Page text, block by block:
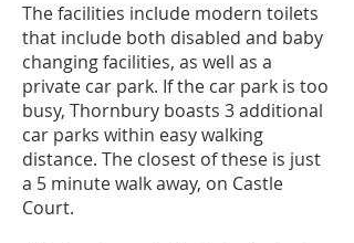
The facilities include modern toilets
that include both disabled and baby
changing facilities, as well as a
private car park. If the car park is too
busy, Thornbury boasts 3 additional
car parks within easy walking
distance. The closest of these is just
a 5 minute walk away, on Castle
Court.